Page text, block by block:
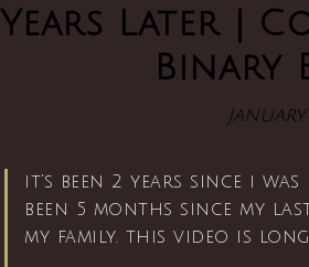
Years Later |
Binary
January
it’s been 2 years since i
been 5 months since my
my family. this video is